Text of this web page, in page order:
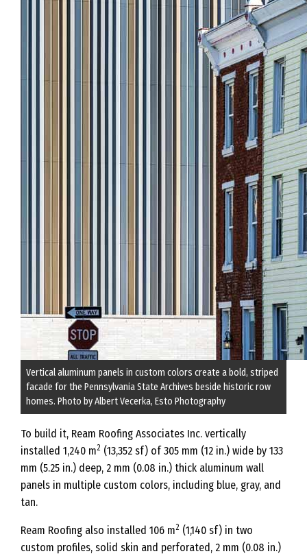
Vertical aluminum panels in custom colors create a bold, striped
facade for the Pennsylvania State Archives beside historic row
homes. Photo by Albert Vecerka, Esto Photography
To build it, Ream Roofing Associates Inc. vertically
installed 1,240 m2 (13,352 sf) of 305 mm (12 in.) wide by 133
mm (5.25 in.) deep, 2 mm (0.08 in.) thick aluminum wall
panels in multiple custom colors, including blue, gray, and
tan.
Ream Roofing also installed 106 m2 (1,140 sf) in two
custom profiles, solid skin and perforated, 2 mm (0.08 in.)